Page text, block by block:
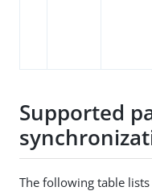
Supported
The following table